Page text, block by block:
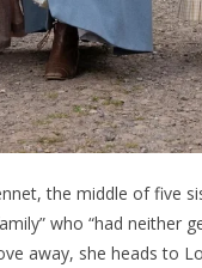
the middle of five
who “had neither
away, she heads to